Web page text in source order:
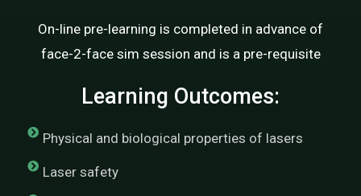
On-line pre-learning is completed in advance of
face-2-face sim session and is a pre-requisite
Learning Outcomes:
Physical and biological properties of lasers
Laser safety